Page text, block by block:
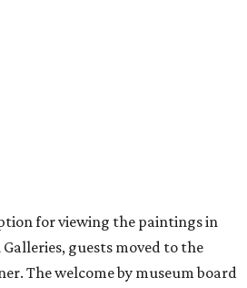
for viewing the paintings in
guests moved to the
The welcome by museum board